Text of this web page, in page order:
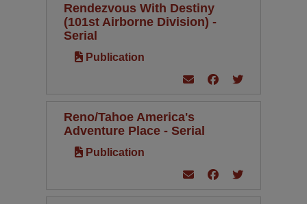
Rendezvous With Destiny
(101st Airborne Division) -
Serial
Publication
Reno/Tahoe America's
Adventure Place - Serial
Publication